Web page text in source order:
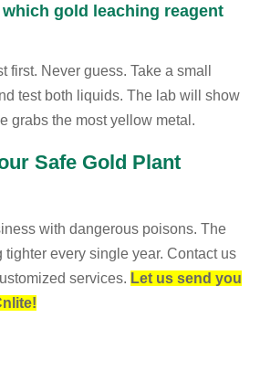
gold leaching reagent
first. Never guess. Take a small
test both liquids. The lab will show
grabs the most yellow metal.
Safe Gold Plant
with dangerous poisons. The
tighter every single year. Contact us
services. Let us send you